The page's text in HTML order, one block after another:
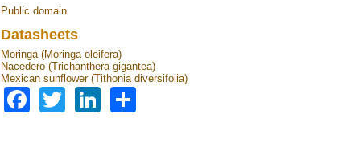
Public domain
Datasheets
Moringa (Moringa oleifera)
Nacedero (Trichanthera gigantea)
Mexican sunflower (Tithonia diversifolia)
Facebook
TwitterLinkedIn